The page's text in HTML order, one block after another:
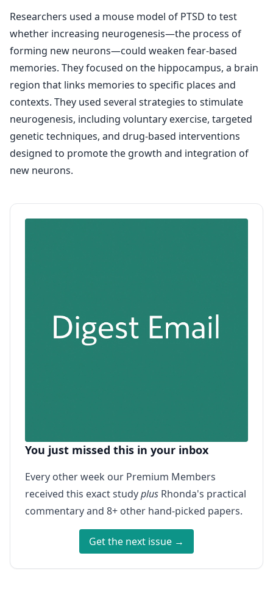
Researchers used a mouse model of PTSD to test
whether increasing neurogenesis—the process of
forming new neurons—could weaken fear-based
memories. They focused on the hippocampus, a brain
region that links memories to specific places and
contexts. They used several strategies to stimulate
neurogenesis, including voluntary exercise, targeted
genetic techniques, and drug-based interventions
designed to promote the growth and integration of
new neurons.
You just missed this in your inbox
Every other week our Premium Members
received this exact studyplus Rhonda's practical
commentary and 8+ other hand-picked papers.
Get the next issue →